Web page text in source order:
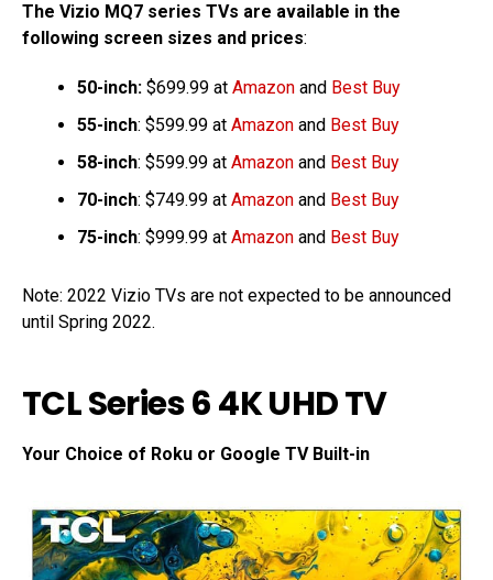
The Vizio MQ7 series TVs are available in the
following screen sizes and prices:
50-inch: $699.99 at Amazon and Best Buy
55-inch: $599.99 at Amazon and Best Buy
58-inch: $599.99 at Amazon and Best Buy
70-inch: $749.99 at Amazon and Best Buy
75-inch: $999.99 at Amazon and Best Buy
Note: 2022 Vizio TVs are not expected to be announced
until Spring 2022.
TCL Series 6 4K UHD TV
Your Choice of Roku or Google TV Built-in